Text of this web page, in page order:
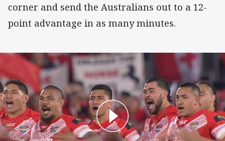
corner and send the Australians out to a 12-
point advantage in as many minutes.